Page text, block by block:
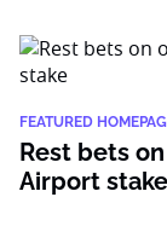
FEATURED
Rest bets
Airport stake